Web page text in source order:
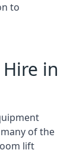
to
in
of the
lift